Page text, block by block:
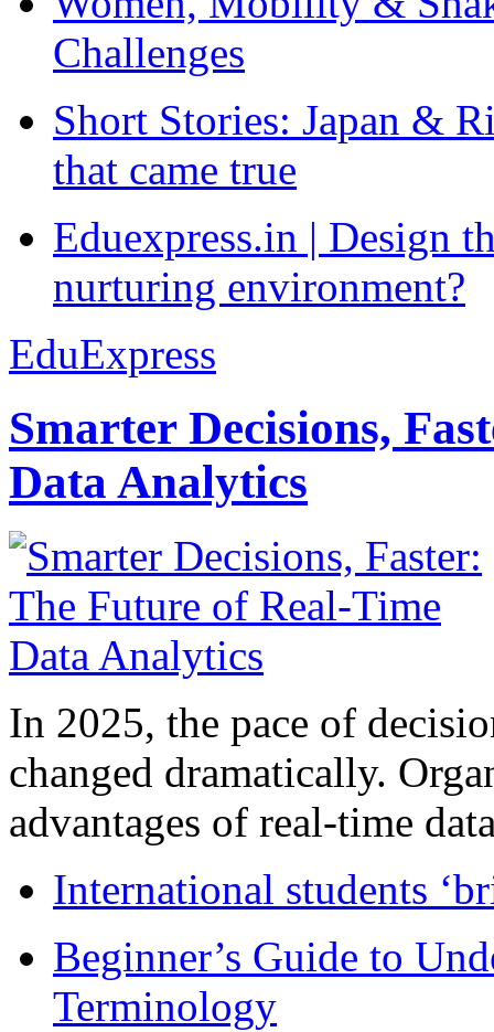
Challenges
Short Stories: Japan &
that came true
Eduexpress.in | Design
nurturing environment?
EduExpress
Smarter Decisions,
Data Analytics
In 2025, the pace of
changed dramatically.
advantages of real-time
International students
Beginner’s Guide to
Terminology